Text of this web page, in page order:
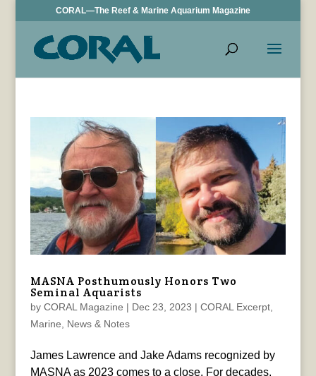
CORAL—The Reef & Marine Aquarium Magazine
MASNA Posthumously Honors Two
Seminal Aquarists
by CORAL Magazine | Dec 23, 2023 | CORAL Excerpt,
Marine
News & Notes
James Lawrence and Jake Adams recognized by
MASNA as 2023 comes to a close. For decades,